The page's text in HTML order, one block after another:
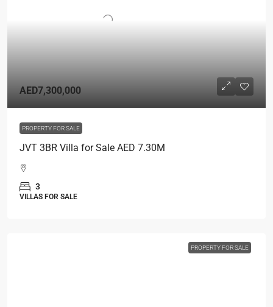
AED7,300,000
PROPERTY FOR SALE
JVT 3BR Villa for Sale AED 7.30M
3
VILLAS FOR SALE
PROPERTY FOR SALE